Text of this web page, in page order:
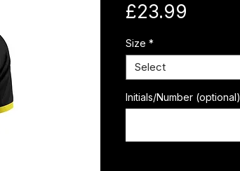
£23.99
Size *
Select
Initials/Number (optional)